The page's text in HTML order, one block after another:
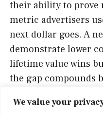
We value your
their ability to prove
metric advertisers
next dollar goes. A
demonstrate lower
lifetime value wins
the gap compounds
further. That